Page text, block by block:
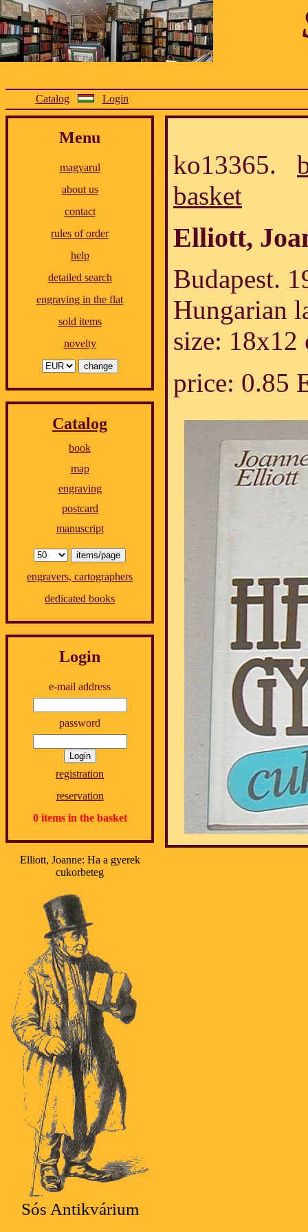
Catalog Login
Menu
magyarul
about us
contact
rules of order
help
detailed search
engraving in the flat
sold items
novelty
Catalog
book
map
engraving
postcard
manuscript
engravers, cartographers
dedicated books
Login
e-mail address
password
registration
reservation
0 items in the basket
Elliott, Joanne: Ha a gyerek
cukorbeteg
Sós Antikvárium
ko13365.
basket
Elliott,
Budapest.
Hungarian
size: 18x12
price: 0.85